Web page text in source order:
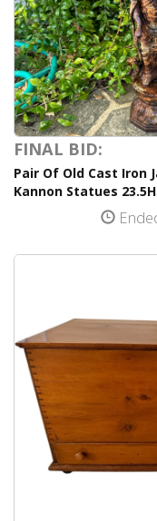
FINAL BID:
Pair Of Old Cast Iron
Kannon Statues 23.5H